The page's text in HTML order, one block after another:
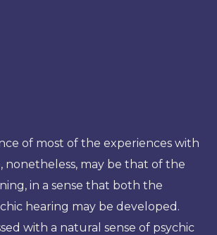
of most of the experiences with
nonetheless, may be that of the
in a sense that both the
hearing may be developed.
with a natural sense of psychic